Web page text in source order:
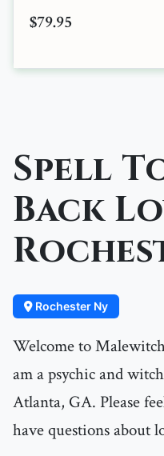
$79.95
Spell
Back
Rochester Ny
Welcome to
am a psychic and
Atlanta, GA. Please
have questions about